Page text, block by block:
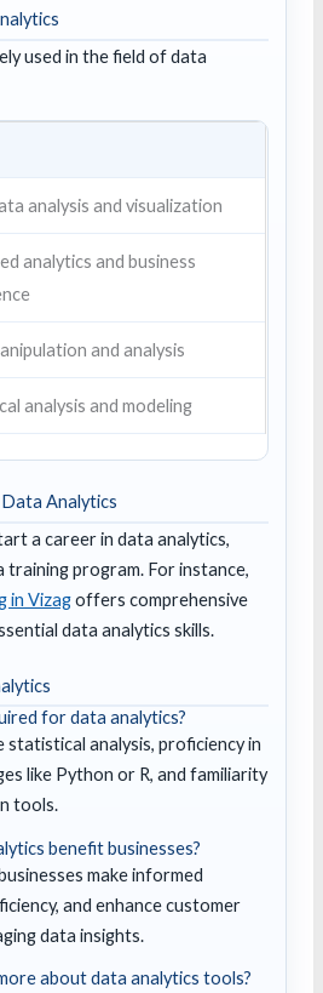
used in the field of data
analysis and visualization
analytics and business
and analysis
analysis and modeling
Analytics
a career in data analytics,
training program. For instance,
in Vizagoffers comprehensive
data analytics skills.
for data analytics?
statistical analysis, proficiency in
like Python or R, and familiarity
tools.
benefit businesses?
make informed
and enhance customer
data insights.
about data analytics tools?